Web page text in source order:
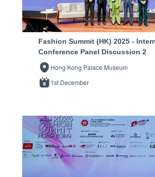
Fashion Summit (HK) 2025 -
Conference Panel Discussion 2
Hong Kong Palace Museum
1st December